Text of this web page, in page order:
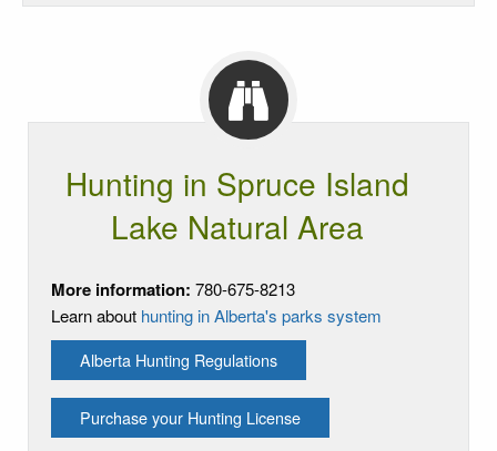
Hunting in Spruce Island
Lake Natural Area
More information: 780-675-8213
Learn about hunting in Alberta's parks system
Alberta Hunting Regulations
Purchase your Hunting License